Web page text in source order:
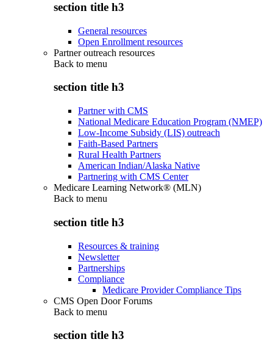
section title h3
General resources
Open Enrollment resources
Partner outreach resources
Back to menu
section title h3
Partner with CMS
National Medicare Education Program (NMEP)
Low-Income Subsidy (LIS) outreach
Faith-Based Partners
Rural Health Partners
American Indian/Alaska Native
Partnering with CMS Center
Medicare Learning Network® (MLN)
Back to menu
section title h3
Resources & training
Newsletter
Partnerships
Compliance
Medicare Provider Compliance Tips
CMS Open Door Forums
Back to menu
section title h3